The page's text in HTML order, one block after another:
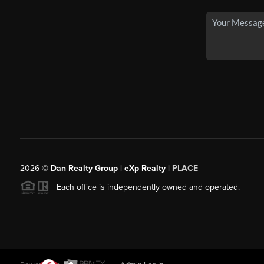
2026© Dan Realty Group | eXp Realty | PLACE
Each office is independently owned and operated.